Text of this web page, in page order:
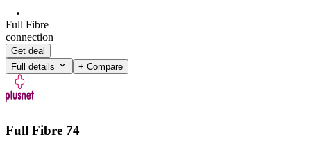
Full Fibre
connection
Get deal
Full details
+ Compare
Full Fibre 74